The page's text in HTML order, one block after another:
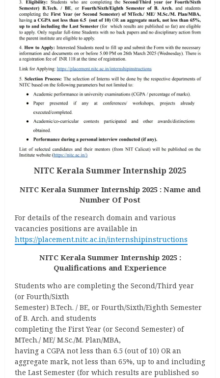
NITC Kerala Summer Internship 2025
NITC Kerala Summer Internship 2025 : Name and
Number Of Post
For details of the research domain and various
vacancies positions are available in
https://placement.nitc.ac.in/internshipinstructions
NITC Kerala Summer Internship 2025 :
Qualifications and Experience
Students who are completing the Second/Third year
(or Fourth/Sixth
Semester) B.Tech. / BE, or Fourth/Sixth/Eighth Semester
of B. Arch. and students
completing the First Year (or Second Semester) of
MTech./ ME/ M.Sc./M. Plan/MBA,
having a CGPA not less than 6.5 (out of 10) OR an
aggregate mark, not less than 65%, up to and including
the Last Semester (for which results are published so